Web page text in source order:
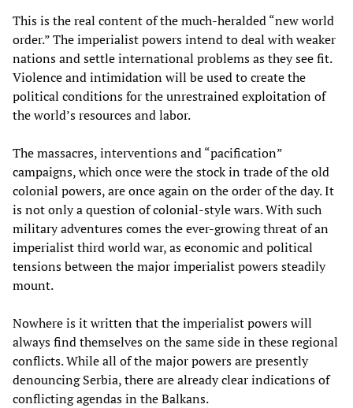
This is the real content of the much-heralded “new world
order.” The imperialist powers intend to deal with weaker
nations and settle international problems as they see fit.
Violence and intimidation will be used to create the
political conditions for the unrestrained exploitation of
the world’s resources and labor.
The massacres, interventions and “pacification”
campaigns, which once were the stock in trade of the old
colonial powers, are once again on the order of the day. It
is not only a question of colonial-style wars. With such
military adventures comes the ever-growing threat of an
imperialist third world war, as economic and political
tensions between the major imperialist powers steadily
mount.
Nowhere is it written that the imperialist powers will
always find themselves on the same side in these regional
conflicts. While all of the major powers are presently
denouncing Serbia, there are already clear indications of
conflicting agendas in the Balkans.